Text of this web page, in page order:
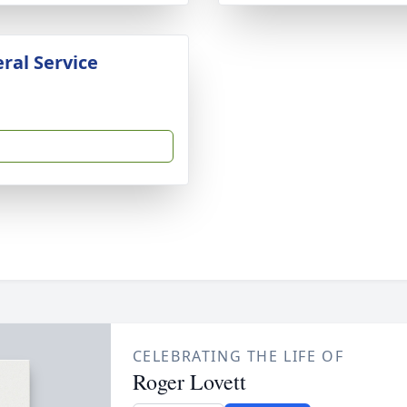
Service
CELEBRATING THE LIFE OF
Roger Lovett